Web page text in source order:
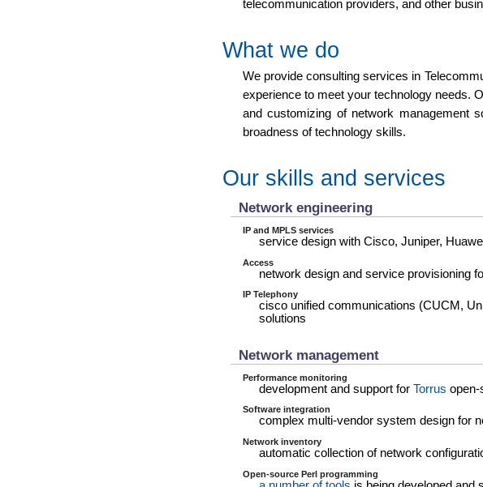
telecommunication providers, and other
What we do
We provide consulting services in
experience to meet your technology needs.
and customizing of network management
broadness of technology skills.
Our skills and services
Network engineering
IP and MPLS services
service design with Cisco, Juniper,
Access
network design and service provisioning
IP Telephony
cisco unified communications (CUCM,
solutions
Network management
Performance monitoring
development and support for Torrus open-
Software integration
complex multi-vendor system design for
Network inventory
automatic collection of network
Open-source Perl programming